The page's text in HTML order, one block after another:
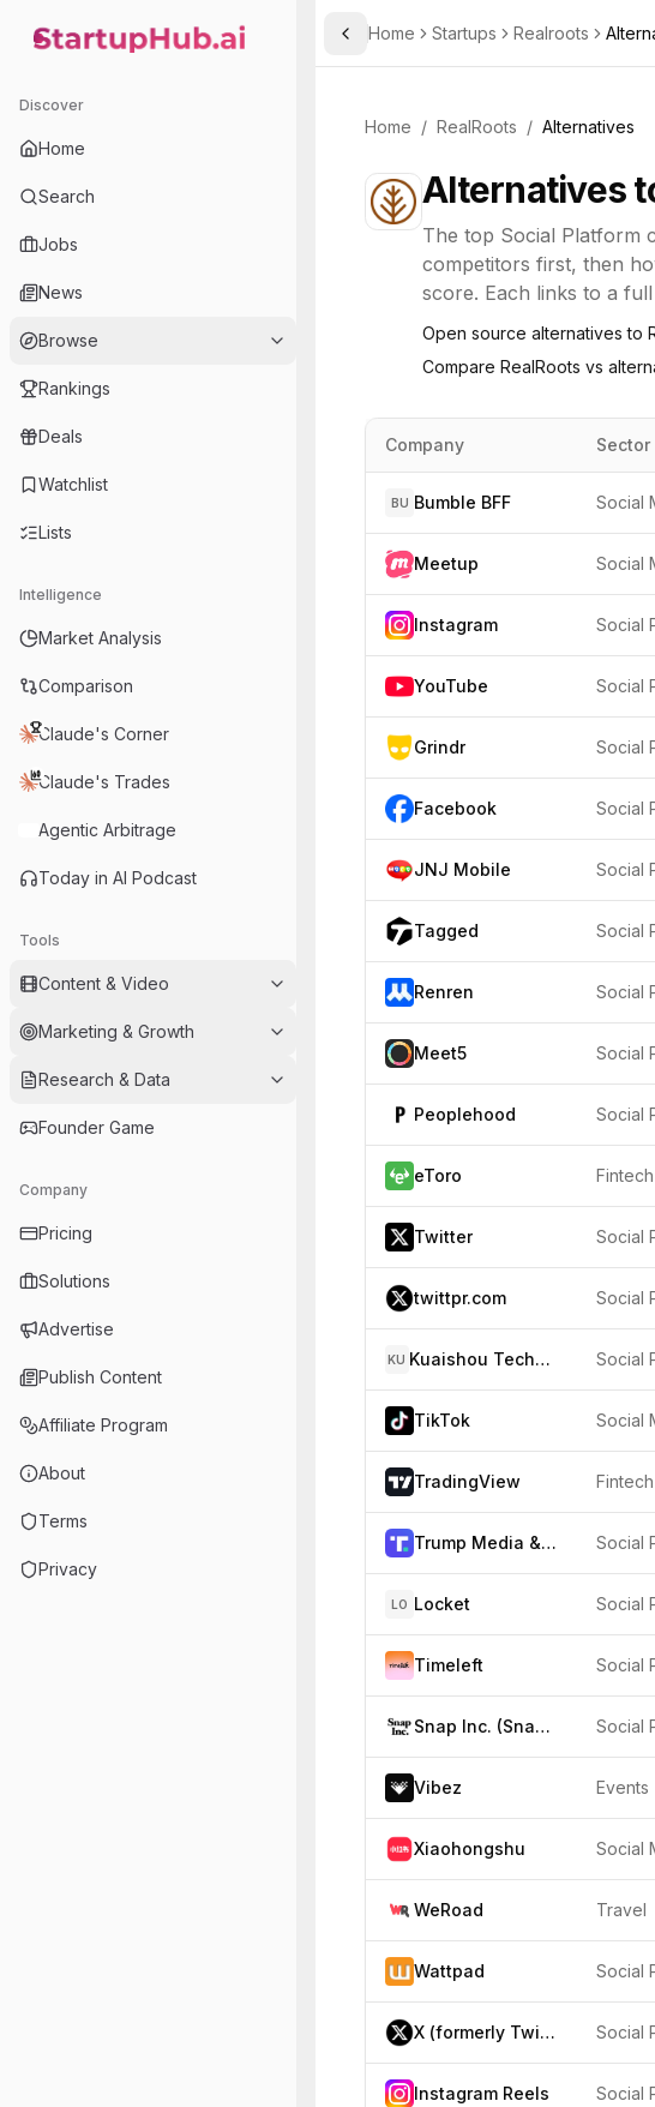
StartupHub.ai — AI Ecosystem Hub
Discover
Home
Search
Jobs
News
Browse
Rankings
Deals
Watchlist
Lists
Intelligence
Market Analysis
Comparison
Claude's Corner
Claude's Trades
Agentic Arbitrage
Today in AI Podcast
Tools
Content & Video
Marketing & Growth
Research & Data
Founder Game
Company
Pricing
Solutions
Advertise
Publish Content
Affiliate Program
About
Terms
Privacy
Toggle Sidebar
Home Startups Realroots
Home / RealRoots / Alternatives
Alternatives
The top Social Platform
competitors first, then
score. Each links to a
Open source alternatives to
Compare RealRoots vs
Company Sector
BU Bumble BFF Social
Meetup Social
Instagram Social
YouTube Social
Grindr Social
Facebook Social
JNJ Mobile Social
Tagged Social
Renren Social
Meet5 Social
Peoplehood Social
eToro Fintech
Twitter Social
twittpr.com Social
KU Kuaishou Technology Social
TikTok Social
TradingView Fintech
Trump Media &amp; Technology Group Social
LO Locket Social
Timeleft Social
Snap Inc. (Snapchat) Social
Vibez Events
Xiaohongshu Social
WeRoad Travel
Wattpad Social
X (formerly Twitter) Social
Instagram Reels Social